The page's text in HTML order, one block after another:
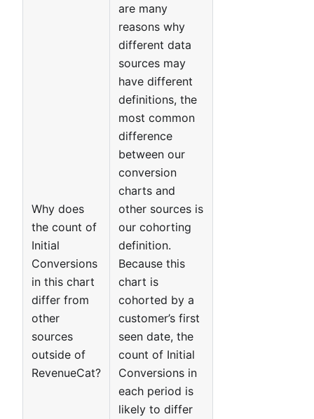
Why does
the count of
Initial
Conversions
in this chart
differ from
other
sources
outside of
RevenueCat?
are many
reasons why
different data
sources may
have different
definitions, the
most common
difference
between our
conversion
charts and
other sources is
our cohorting
definition.
Because this
chart is
cohorted by a
customer’s first
seen date, the
count of Initial
Conversions in
each period is
likely to differ